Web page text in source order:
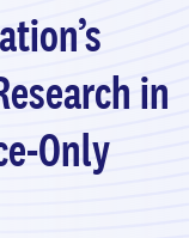
in
Only